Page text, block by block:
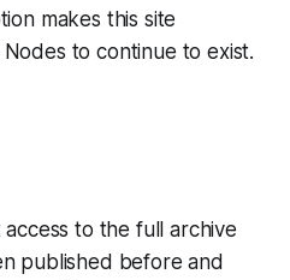
makes this site
to continue to exist.
to the full archive
published before and